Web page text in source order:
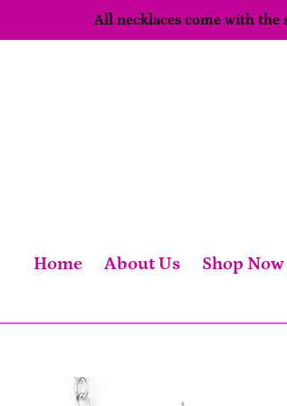
All necklaces come with the
Home About Us Shop Now